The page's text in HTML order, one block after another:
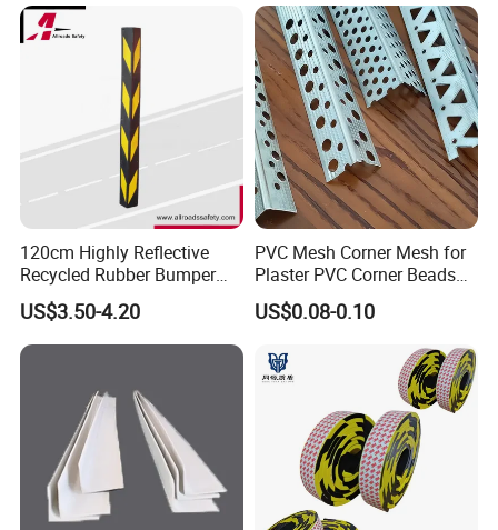
120cm Highly Reflective
Recycled Rubber Bumper
Guard
US$3.50-4.20
PVC Mesh Corner Mesh for
Plaster PVC Corner Beads
for Building Construction
US$0.08-0.10